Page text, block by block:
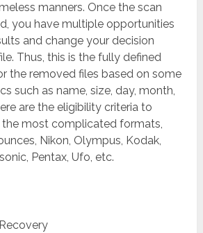
manners. Once the scan
you have multiple opportunities
and change your decision
Thus, this is the fully defined
the removed files based on some
such as name, size, day, month,
are the eligibility criteria to
most complicated formats,
Nikon, Olympus, Kodak,
Pentax, Ufo, etc.